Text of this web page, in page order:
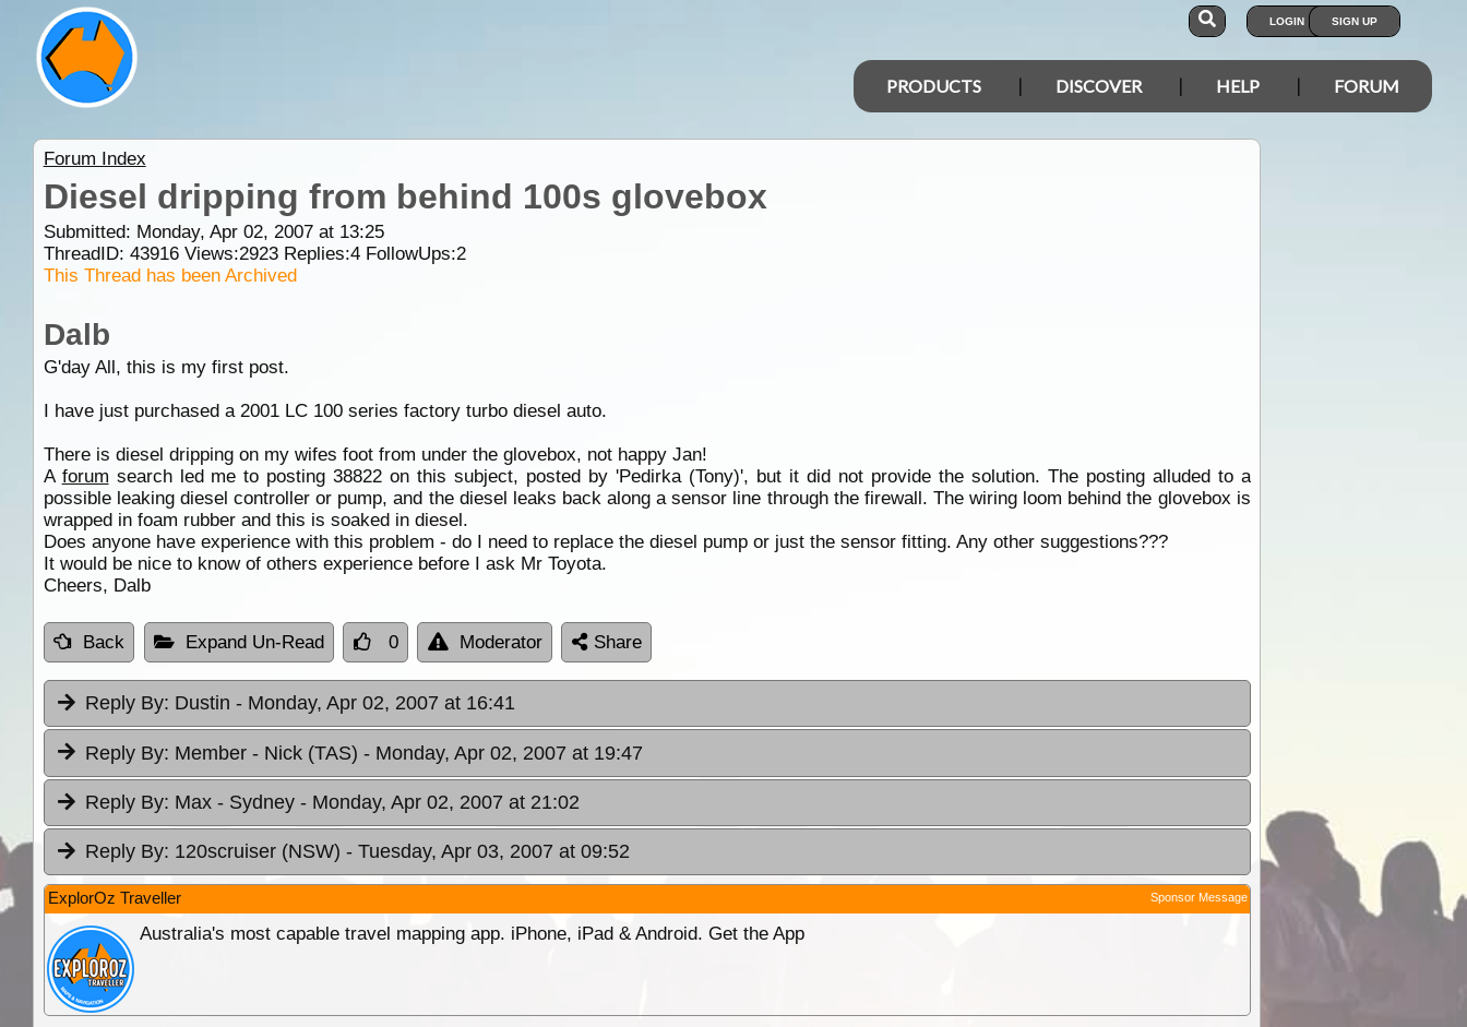
LOGIN SIGN UP
PRODUCTS DISCOVER HELP FORUM
Forum Index
Diesel dripping from behind 100s glovebox
Submitted: Monday, Apr 02, 2007 at 13:25
ThreadID: 43916Views:2923Replies:4FollowUps:2
This Thread has been Archived
Dalb
G'day All, this is my first post.
I have just purchased a 2001 LC 100 series factory turbo diesel auto.
There is diesel dripping on my wifes foot from under the glovebox, not happy Jan!
A forum search led me to posting 38822 on this subject, posted by 'Pedirka (Tony)', but it did not provide the solution. The posting alluded to a
possible leaking diesel controller or pump, and the diesel leaks back along a sensor line through the firewall. The wiring loom behind the glovebox is
wrapped in foam rubber and this is soaked in diesel.
Does anyone have experience with this problem - do I need to replace the diesel pump or just the sensor fitting. Any other suggestions???
It would be nice to know of others experience before I ask Mr Toyota.
Cheers, Dalb
Back Expand Un-Read 0 Moderator Share
Reply By: Dustin - Monday, Apr 02, 2007 at 16:41
Reply By: Member - Nick (TAS) - Monday, Apr 02, 2007 at 19:47
Reply By: Max - Sydney - Monday, Apr 02, 2007 at 21:02
Reply By: 120scruiser (NSW) - Tuesday, Apr 03, 2007 at 09:52
ExplorOz Traveller Sponsor Message
Australia's most capable travel mapping app. iPhone, iPad & Android. Get the App